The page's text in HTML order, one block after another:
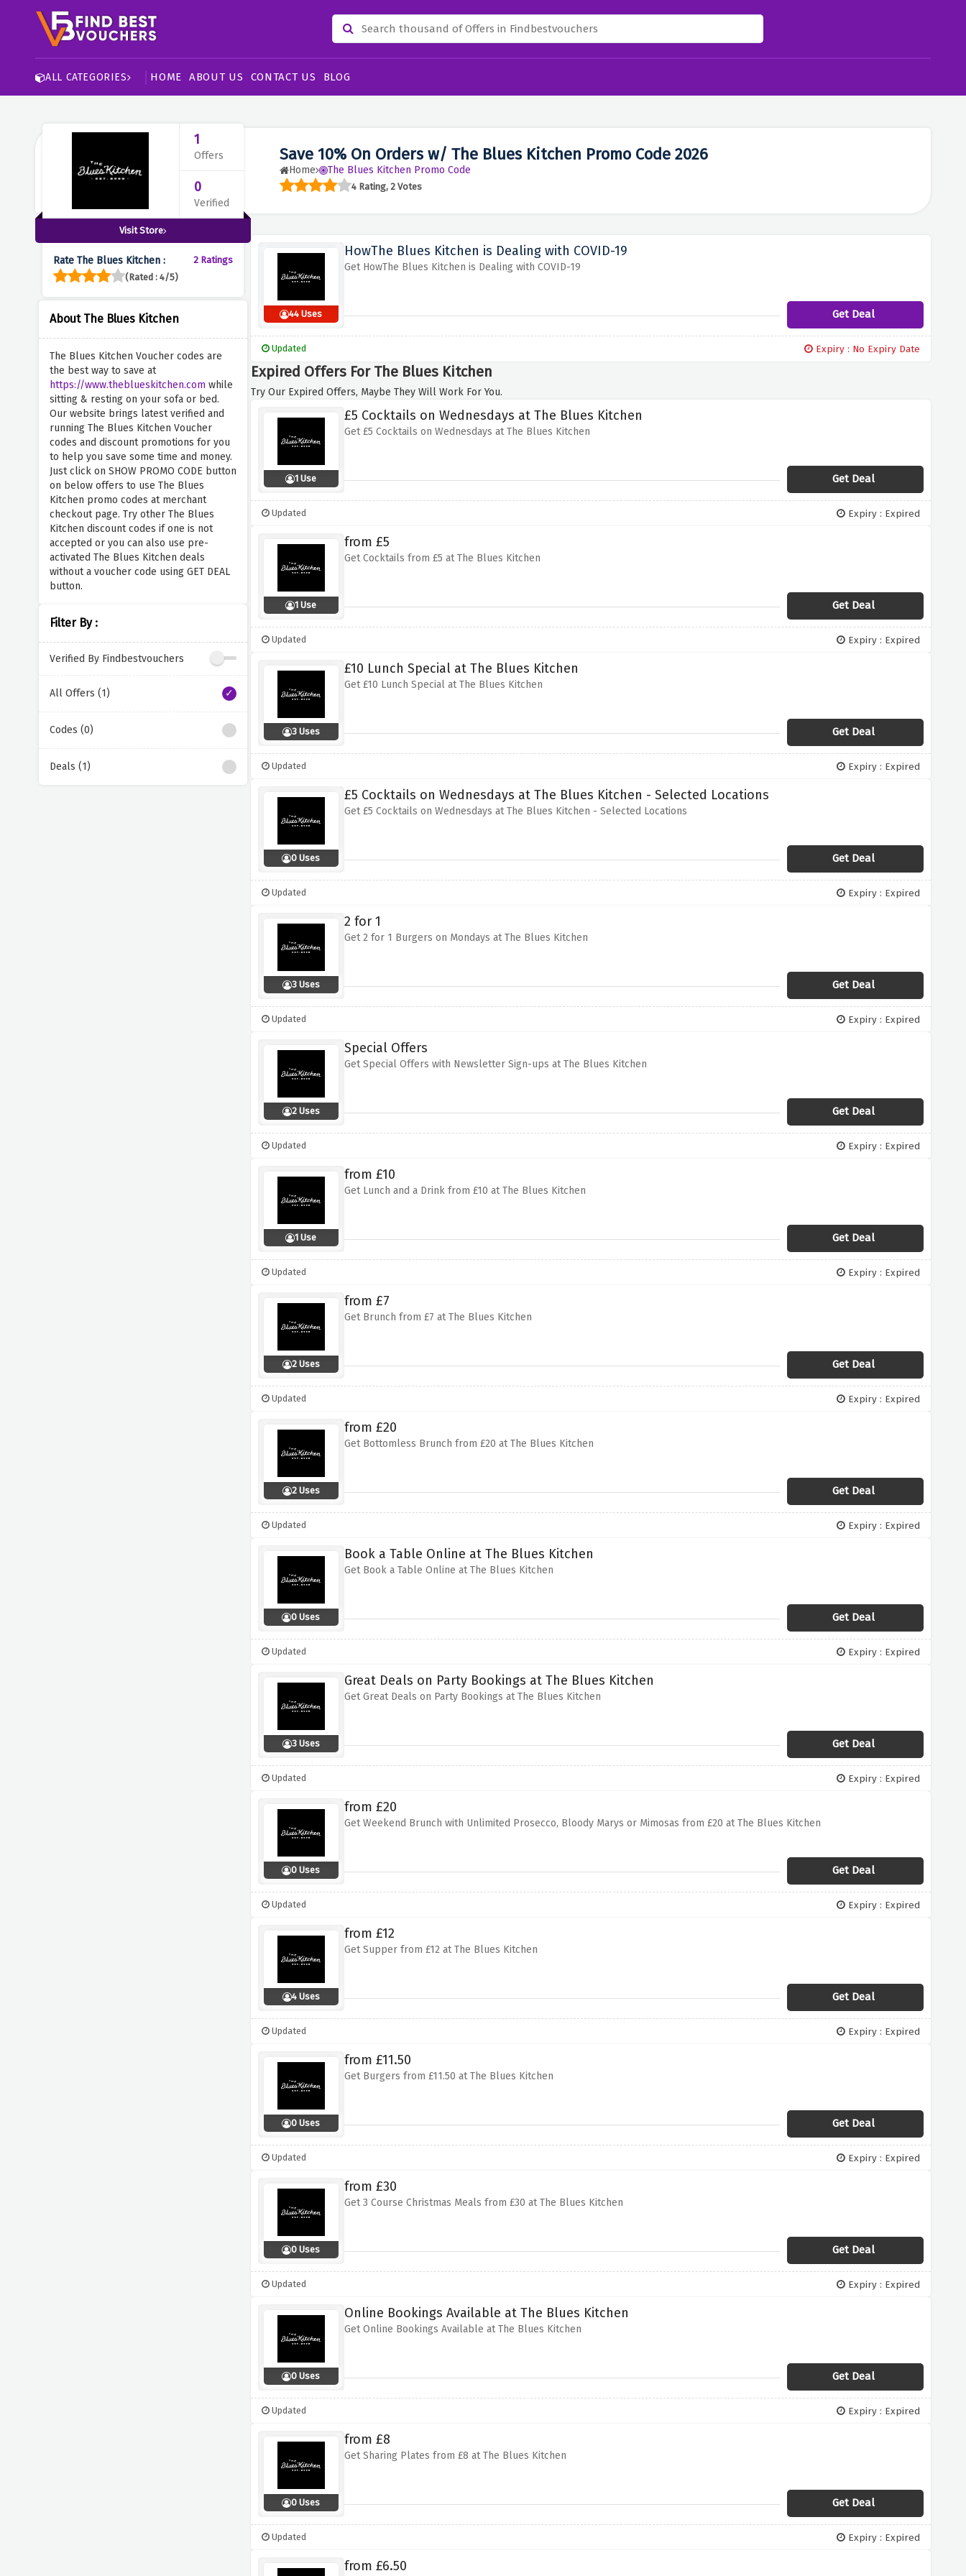
ALL CATEGORIES HOME ABOUT US CONTACT US BLOG
Save 10% On Orders w/ The Blues Kitchen Promo Code 2026
Home The Blues Kitchen Promo Code
4 Rating, 2 Votes
1
Offers
0
Verified
Visit Store
Rate The Blues Kitchen :
2 Ratings
(Rated : 4/5)
About The Blues Kitchen
The Blues Kitchen Voucher codes are
the best way to save at
https://www.theblueskitchen.com while
sitting & resting on your sofa or bed.
Our website brings latest verified and
running The Blues Kitchen Voucher
codes and discount promotions for you
to help you save some time and money.
Just click on SHOW PROMO CODE button
on below offers to use The Blues
Kitchen promo codes at merchant
checkout page. Try other The Blues
Kitchen discount codes if one is not
accepted or you can also use pre-
activated The Blues Kitchen deals
without a voucher code using GET DEAL
button.
Filter By :
Verified By Findbestvouchers
All Offers (1)
Codes (0)
Deals (1)
44 Uses
HowThe Blues Kitchen is Dealing with COVID-19
Get HowThe Blues Kitchen is Dealing with COVID-19
Get Deal
Updated Expiry : No Expiry Date
Expired Offers For The Blues Kitchen
Try Our Expired Offers, Maybe They Will Work For You.
1 Use
£5 Cocktails on Wednesdays at The Blues Kitchen
Get £5 Cocktails on Wednesdays at The Blues Kitchen
Get Deal
Updated Expiry : Expired
1 Use
from £5
Get Cocktails from £5 at The Blues Kitchen
Get Deal
Updated Expiry : Expired
3 Uses
£10 Lunch Special at The Blues Kitchen
Get £10 Lunch Special at The Blues Kitchen
Get Deal
Updated Expiry : Expired
0 Uses
£5 Cocktails on Wednesdays at The Blues Kitchen - Selected Locations
Get £5 Cocktails on Wednesdays at The Blues Kitchen - Selected Locations
Get Deal
Updated Expiry : Expired
3 Uses
2 for 1
Get 2 for 1 Burgers on Mondays at The Blues Kitchen
Get Deal
Updated Expiry : Expired
2 Uses
Special Offers
Get Special Offers with Newsletter Sign-ups at The Blues Kitchen
Get Deal
Updated Expiry : Expired
1 Use
from £10
Get Lunch and a Drink from £10 at The Blues Kitchen
Get Deal
Updated Expiry : Expired
2 Uses
from £7
Get Brunch from £7 at The Blues Kitchen
Get Deal
Updated Expiry : Expired
2 Uses
from £20
Get Bottomless Brunch from £20 at The Blues Kitchen
Get Deal
Updated Expiry : Expired
0 Uses
Book a Table Online at The Blues Kitchen
Get Book a Table Online at The Blues Kitchen
Get Deal
Updated Expiry : Expired
3 Uses
Great Deals on Party Bookings at The Blues Kitchen
Get Great Deals on Party Bookings at The Blues Kitchen
Get Deal
Updated Expiry : Expired
0 Uses
from £20
Get Weekend Brunch with Unlimited Prosecco, Bloody Marys or Mimosas from £20 at The Blues Kitchen
Get Deal
Updated Expiry : Expired
4 Uses
from £12
Get Supper from £12 at The Blues Kitchen
Get Deal
Updated Expiry : Expired
0 Uses
from £11.50
Get Burgers from £11.50 at The Blues Kitchen
Get Deal
Updated Expiry : Expired
0 Uses
from £30
Get 3 Course Christmas Meals from £30 at The Blues Kitchen
Get Deal
Updated Expiry : Expired
0 Uses
Online Bookings Available at The Blues Kitchen
Get Online Bookings Available at The Blues Kitchen
Get Deal
Updated Expiry : Expired
0 Uses
from £8
Get Sharing Plates from £8 at The Blues Kitchen
Get Deal
Updated Expiry : Expired
from £6.50